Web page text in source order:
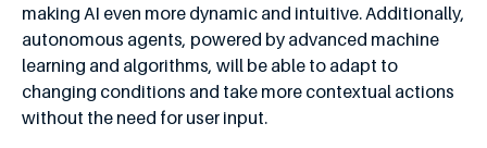
making AI even more dynamic and intuitive. Additionally,
autonomous agents, powered by advanced machine
learning and algorithms, will be able to adapt to
changing conditions and take more contextual actions
without the need for user input.